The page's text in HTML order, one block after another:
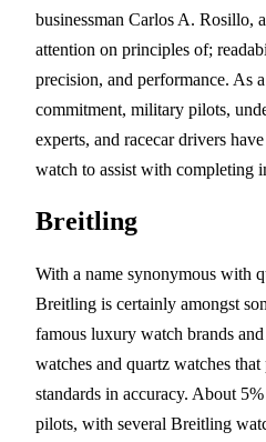
businessman Carlos A. Rosillo,
attention on principles of;
precision, and performance. As
commitment, military pilots,
experts, and racecar drivers
watch to assist with completing
Breitling
With a name synonymous with
Breitling is certainly amongst
famous luxury watch brands
watches and quartz watches
standards in accuracy. About
pilots, with several Breitling